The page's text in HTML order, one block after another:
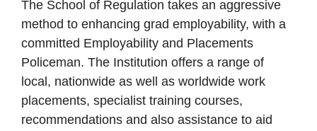
The School of Regulation takes an aggressive
method to enhancing grad employability, with a
committed Employability and Placements
Policeman. The Institution offers a range of
local, nationwide as well as worldwide work
placements, specialist training courses,
recommendations and also assistance to aid